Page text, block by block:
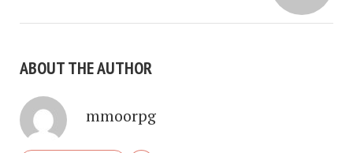
ABOUT THE AUTHOR
mmoorpg